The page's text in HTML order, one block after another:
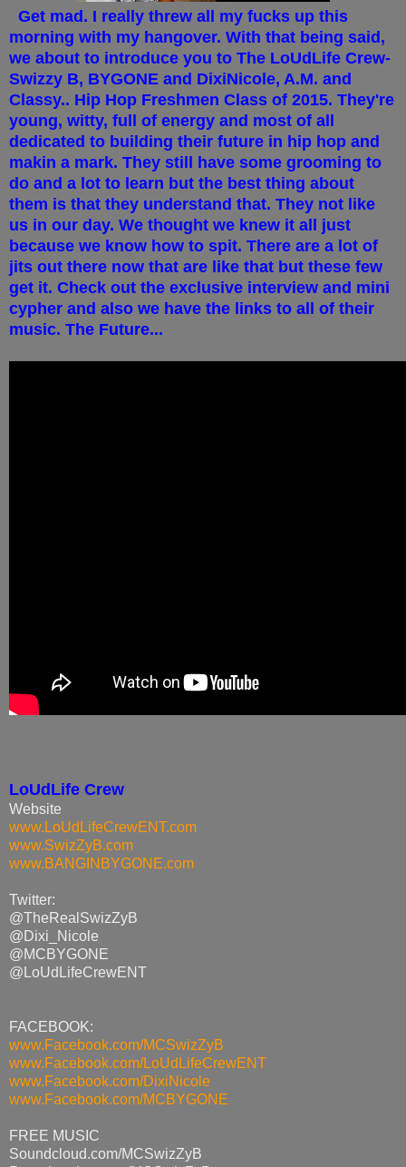
Get mad. I really threw all my fucks up this
morning with my hangover. With that being said,
we about to introduce you to The LoUdLife Crew-
Swizzy B, BYGONE and DixiNicole, A.M. and
Classy.. Hip Hop Freshmen Class of 2015. They're
young, witty, full of energy and most of all
dedicated to building their future in hip hop and
makin a mark. They still have some grooming to
do and a lot to learn but the best thing about
them is that they understand that. They not like
us in our day. We thought we knew it all just
because we know how to spit. There are a lot of
jits out there now that are like that but these few
get it. Check out the exclusive interview and mini
cypher and also we have the links to all of their
music. The Future...
LoUdLife Crew
Website
www.LoUdLifeCrewENT.com
www.SwizZyB.com
www.BANGINBYGONE.com
Twitter:
@TheRealSwizZyB
@Dixi_Nicole
@MCBYGONE
@LoUdLifeCrewENT
FACEBOOK:
www.Facebook.com/MCSwizZyB
www.Facebook.com/LoUdLifeCrewENT
www.Facebook.com/DixiNicole
www.Facebook.com/MCBYGONE
FREE MUSIC
Soundcloud.com/MCSwizZyB